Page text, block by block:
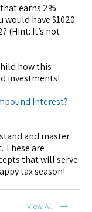
earns 2%
would have $1020.
(Hint: It’s not
how this
investments!
Interest? –
and master
These are
that will serve
tax season!
View All